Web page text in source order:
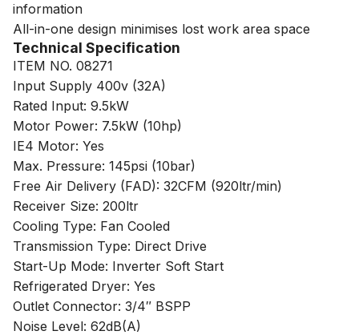
information
All-in-one design minimises lost work area space
Technical Specification
ITEM NO. 08271
Input Supply 400v (32A)
Rated Input: 9.5kW
Motor Power: 7.5kW (10hp)
IE4 Motor: Yes
Max. Pressure: 145psi (10bar)
Free Air Delivery (FAD): 32CFM (920ltr/min)
Receiver Size: 200ltr
Cooling Type: Fan Cooled
Transmission Type: Direct Drive
Start-Up Mode: Inverter Soft Start
Refrigerated Dryer: Yes
Outlet Connector: 3/4″ BSPP
Noise Level: 62dB(A)